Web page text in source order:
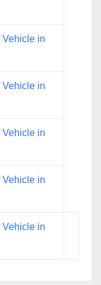
Vehicle in
Vehicle in
Vehicle in
Vehicle in
Vehicle in